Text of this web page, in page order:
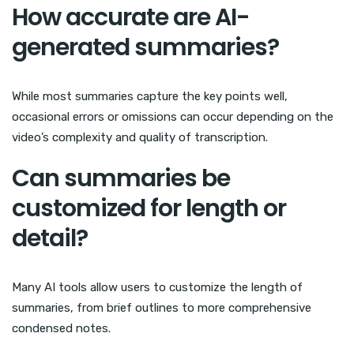
How accurate are AI-
generated summaries?
While most summaries capture the key points well,
occasional errors or omissions can occur depending on the
video’s complexity and quality of transcription.
Can summaries be
customized for length or
detail?
Many AI tools allow users to customize the length of
summaries, from brief outlines to more comprehensive
condensed notes.